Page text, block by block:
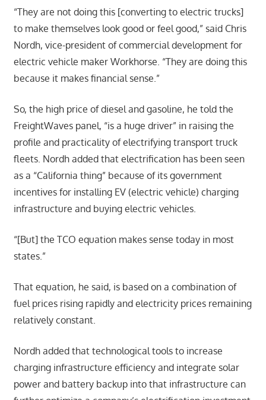
“They are not doing this [converting to electric trucks]
to make themselves look good or feel good,” said Chris
Nordh, vice-president of commercial development for
electric vehicle maker Workhorse. “They are doing this
because it makes financial sense.”
So, the high price of diesel and gasoline, he told the
FreightWaves panel, “is a huge driver” in raising the
profile and practicality of electrifying transport truck
fleets. Nordh added that electrification has been seen
as a “California thing” because of its government
incentives for installing EV (electric vehicle) charging
infrastructure and buying electric vehicles.
“[But] the TCO equation makes sense today in most
states.”
That equation, he said, is based on a combination of
fuel prices rising rapidly and electricity prices remaining
relatively constant.
Nordh added that technological tools to increase
charging infrastructure efficiency and integrate solar
power and battery backup into that infrastructure can